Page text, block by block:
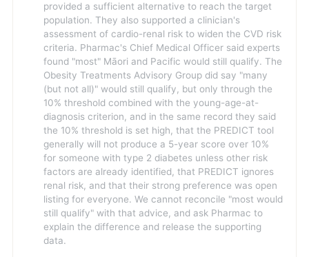
provided a sufficient alternative to reach the target
population. They also supported a clinician's
assessment of cardio-renal risk to widen the CVD risk
criteria. Pharmac's Chief Medical Officer said experts
found "most" Māori and Pacific would still qualify. The
Obesity Treatments Advisory Group did say "many
(but not all)" would still qualify, but only through the
10% threshold combined with the young-age-at-
diagnosis criterion, and in the same record they said
the 10% threshold is set high, that the PREDICT tool
generally will not produce a 5-year score over 10%
for someone with type 2 diabetes unless other risk
factors are already identified, that PREDICT ignores
renal risk, and that their strong preference was open
listing for everyone. We cannot reconcile "most would
still qualify" with that advice, and ask Pharmac to
explain the difference and release the supporting
data.